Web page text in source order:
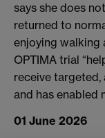
says she does
returned to
enjoying walking
OPTIMA trial
receive
and has enabled
01 June 2026